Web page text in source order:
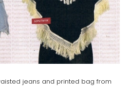
jeans and printed bag from